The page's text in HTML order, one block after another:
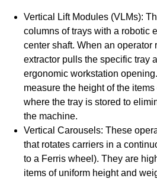
Vertical Lift Modules (VLMs):
columns of trays with a robotic
center shaft. When an operator
extractor pulls the specific tray
ergonomic workstation
measure the height of the
where the tray is stored to
the machine.
Vertical Carousels: These
that rotates carriers in a
to a Ferris wheel). They are
items of uniform height and